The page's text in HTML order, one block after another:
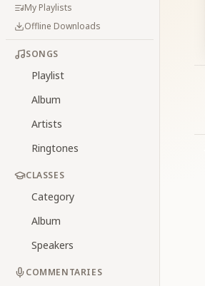
My Playlists
Offline Downloads
SONGS
Playlist
Album
Artists
Ringtones
CLASSES
Category
Album
Speakers
COMMENTARIES